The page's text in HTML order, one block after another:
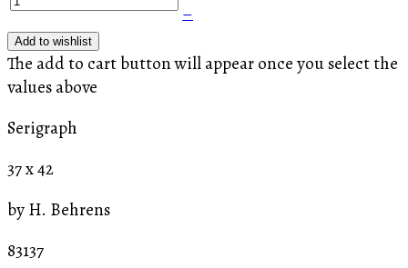
–
Add to wishlist
The add to cart button will appear once you select the
values above
Serigraph
37 x 42
by H. Behrens
83137